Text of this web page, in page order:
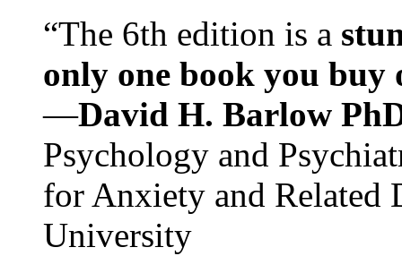
“The 6th edition is a
only one book you buy
—David H. Barlow
Psychology and
for Anxiety and Related
University